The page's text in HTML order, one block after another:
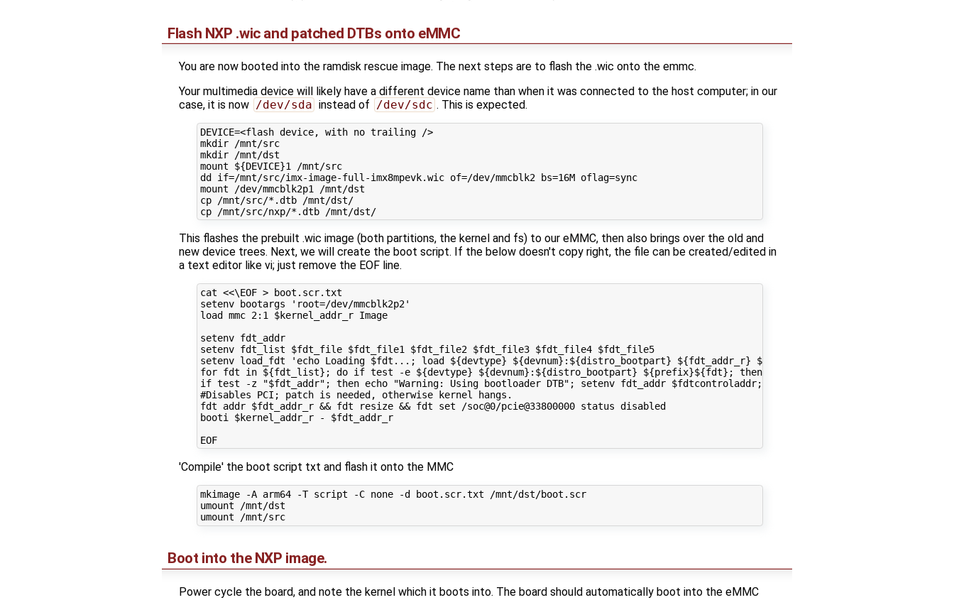
Flash NXP .wic and patched DTBs onto eMMC
You are now booted into the ramdisk rescue image. The next steps are to flash the .wic onto the emmc.
Your multimedia device will likely have a different device name than when it was connected to the host computer; in our
case, it is now /dev/sda instead of /dev/sdc . This is expected.
DEVICE=<flash device, with no trailing />
mkdir /mnt/src
mkdir /mnt/dst
mount ${DEVICE}1 /mnt/src
dd if=/mnt/src/imx-image-full-imx8mpevk.wic of=/dev/mmcblk2 bs=16M oflag=sync
mount /dev/mmcblk2p1 /mnt/dst
cp /mnt/src/*.dtb /mnt/dst/
cp /mnt/src/nxp/*.dtb /mnt/dst/
This flashes the prebuilt .wic image (both partitions, the kernel and fs) to our eMMC, then also brings over the old and
new device trees. Next, we will create the boot script. If the below doesn't copy right, the file can be created/edited in
a text editor like vi; just remove the EOF line.
cat <<\EOF > boot.scr.txt
setenv bootargs 'root=/dev/mmcblk2p2'
load mmc 2:1 $kernel_addr_r Image
setenv fdt_addr
setenv fdt_list $fdt_file $fdt_file1 $fdt_file2 $fdt_file3 $fdt_file4 $fdt_file5
setenv load_fdt 'echo Loading $fdt...; load ${devtype} ${devnum}:${distro_bootpart} ${fdt_addr_r} ${prefix}${fdt} && setenv
for fdt in ${fdt_list}; do if test -e ${devtype} ${devnum}:${distro_bootpart} ${prefix}${fdt}; then run load_fdt; fi; done
if test -z "$fdt_addr"; then echo "Warning: Using bootloader DTB"; setenv fdt_addr $fdtcontroladdr; fi
#Disables PCI; patch is needed, otherwise kernel hangs.
fdt addr $fdt_addr_r && fdt resize && fdt set /soc@0/pcie@33800000 status disabled
booti $kernel_addr_r - $fdt_addr_r
EOF
'Compile' the boot script txt and flash it onto the MMC
mkimage -A arm64 -T script -C none -d boot.scr.txt /mnt/dst/boot.scr
umount /mnt/dst
umount /mnt/src
Boot into the NXP image.
Power cycle the board, and note the kernel which it boots into. The board should automatically boot into the eMMC